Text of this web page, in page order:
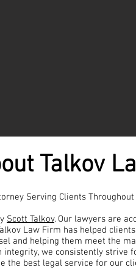
Talkov
Serving Clients
Scott Talkov. Our lawyers are
Law Firm has helped
and helping them meet the
we consistently strive
the best legal service for our